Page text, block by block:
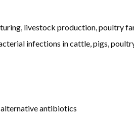
livestock production, poultry
infections in cattle, pigs,
antibiotics